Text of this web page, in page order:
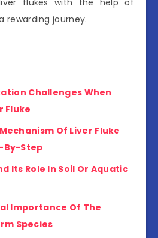
rewarding journey.
Challenges When
Fluke
Of Liver Fluke
By-Step
Its Role In Soil Or Aquatic
Importance Of The
Species